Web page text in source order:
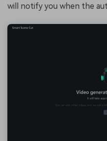
will notify you when the